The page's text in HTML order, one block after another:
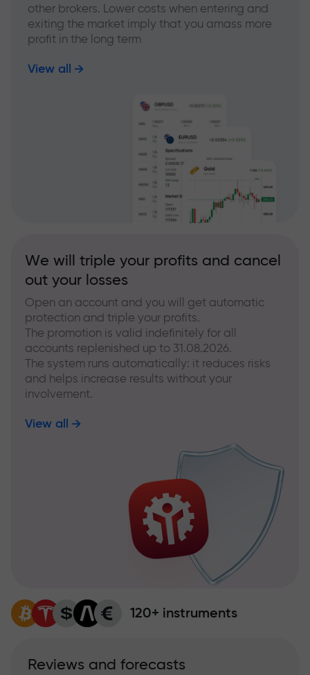
other brokers. Lower costs when entering and
exiting the market imply that you amass more
profit in the long term
View all
We will triple your profits and cancel
out your losses
Open an account and you will get automatic
protection and triple your profits.
The promotion is valid indefinitely for all
accounts replenished up to 31.08.2026.
The system runs automatically: it reduces risks
and helps increase results without your
involvement.
View all
120+ instruments
Reviews and forecasts